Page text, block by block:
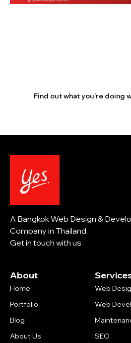
Find out what you’re doing
A Bangkok Web Design &
Company in Thailand.
Get in touch with us.
About
Home
Portfolio
Blog
About Us
Web
Web
SEO